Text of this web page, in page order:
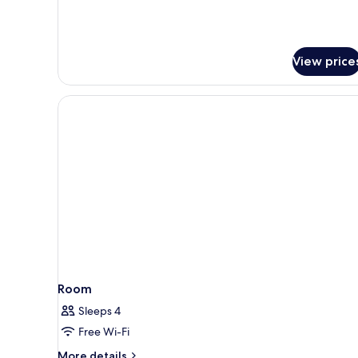
View
Room
Sleeps 4
Free Wi-Fi
More